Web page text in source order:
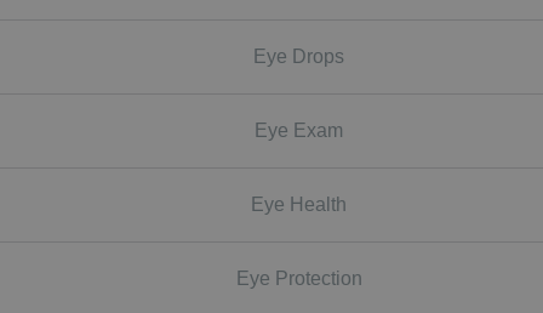
Eye Drops
Eye Exam
Eye Health
Eye Protection